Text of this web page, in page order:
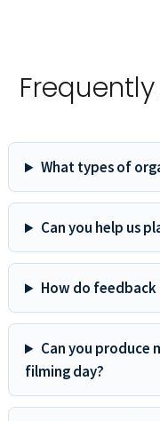
What types of
Can you help us
How do feedback
Can you produce
filming day?